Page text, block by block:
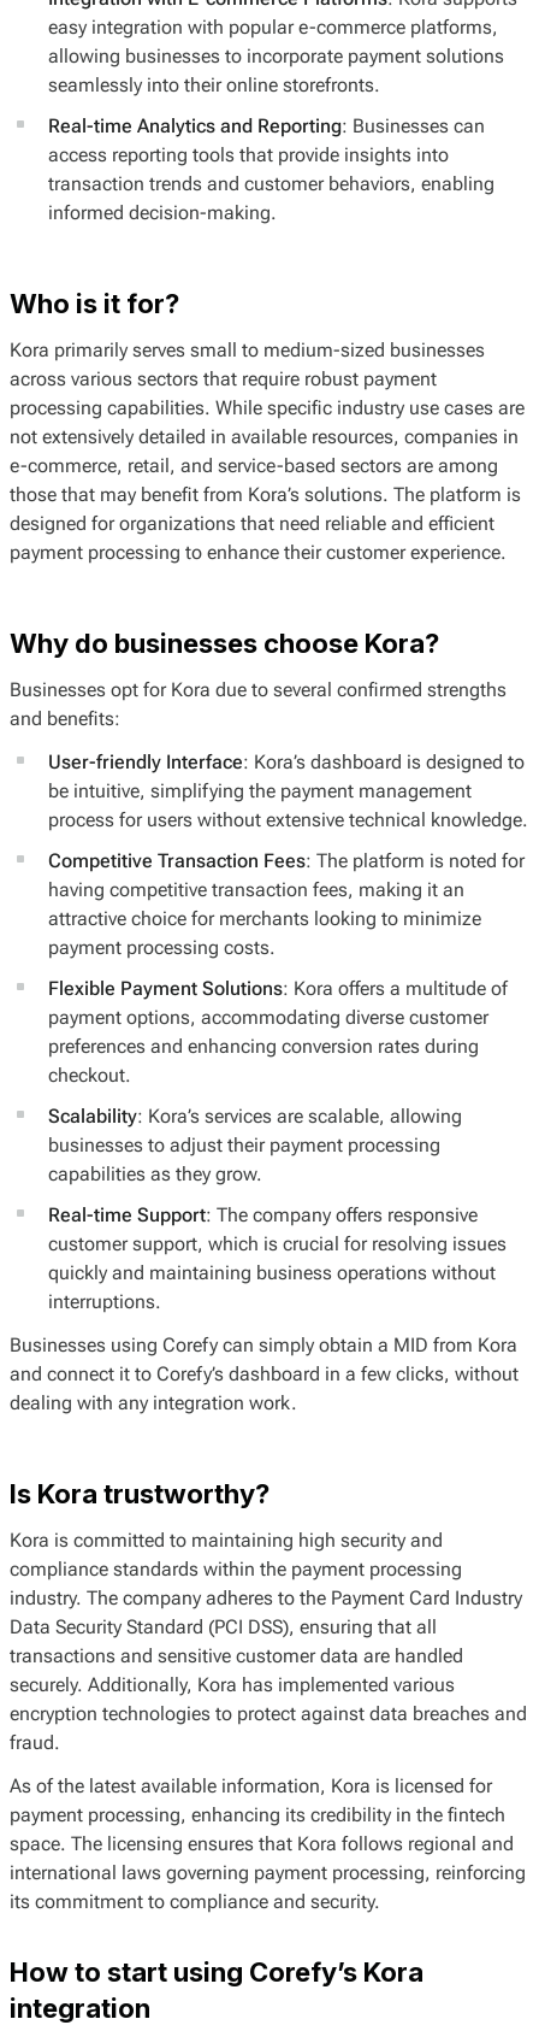
easy integration with popular e-commerce platforms,
allowing businesses to incorporate payment solutions
seamlessly into their online storefronts.
Real-time Analytics and Reporting: Businesses can
access reporting tools that provide insights into
transaction trends and customer behaviors, enabling
informed decision-making.
Who is it for?
Kora primarily serves small to medium-sized businesses
across various sectors that require robust payment
processing capabilities. While specific industry use cases are
not extensively detailed in available resources, companies in
e-commerce, retail, and service-based sectors are among
those that may benefit from Kora’s solutions. The platform is
designed for organizations that need reliable and efficient
payment processing to enhance their customer experience.
Why do businesses choose Kora?
Businesses opt for Kora due to several confirmed strengths
and benefits:
User-friendly Interface: Kora’s dashboard is designed to
be intuitive, simplifying the payment management
process for users without extensive technical knowledge.
Competitive Transaction Fees: The platform is noted for
having competitive transaction fees, making it an
attractive choice for merchants looking to minimize
payment processing costs.
Flexible Payment Solutions: Kora offers a multitude of
payment options, accommodating diverse customer
preferences and enhancing conversion rates during
checkout.
Scalability: Kora’s services are scalable, allowing
businesses to adjust their payment processing
capabilities as they grow.
Real-time Support: The company offers responsive
customer support, which is crucial for resolving issues
quickly and maintaining business operations without
interruptions.
Businesses using Corefy can simply obtain a MID from Kora
and connect it to Corefy’s dashboard in a few clicks, without
dealing with any integration work.
Is Kora trustworthy?
Kora is committed to maintaining high security and
compliance standards within the payment processing
industry. The company adheres to the Payment Card Industry
Data Security Standard (PCI DSS), ensuring that all
transactions and sensitive customer data are handled
securely. Additionally, Kora has implemented various
encryption technologies to protect against data breaches and
fraud.
As of the latest available information, Kora is licensed for
payment processing, enhancing its credibility in the fintech
space. The licensing ensures that Kora follows regional and
international laws governing payment processing, reinforcing
its commitment to compliance and security.
How to start using Corefy’s Kora
integration